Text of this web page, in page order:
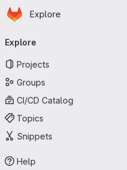
Skip to main content
Homepage
Explore
navigation
Explore
Projects
Groups
CI/CD Catalog
Topics
Snippets
Help